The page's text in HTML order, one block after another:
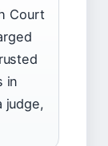
Court
in
judge,